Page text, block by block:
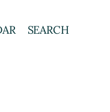
SEARCH